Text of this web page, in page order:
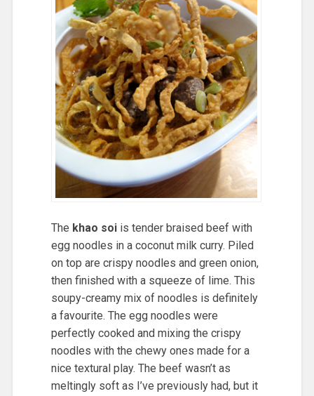
The khao soiis tender braised beef with
egg noodles in a coconut milk curry. Piled
on top are crispy noodles and green onion,
then finished with a squeeze of lime. This
soupy-creamy mix of noodles is definitely
a favourite. The egg noodles were
perfectly cooked and mixing the crispy
noodles with the chewy ones made for a
nice textural play. The beef wasn’t as
meltingly soft as I’ve previously had, but it